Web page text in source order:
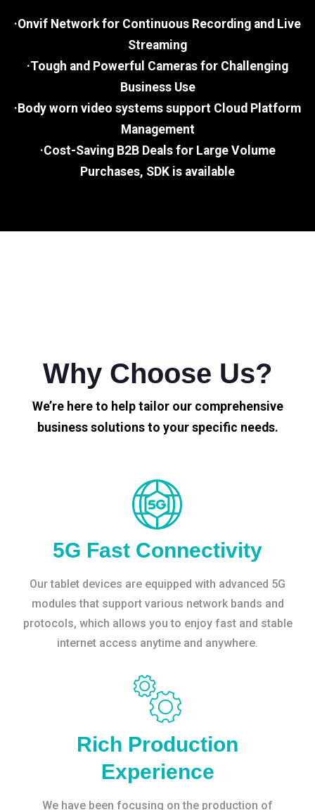
·Onvif Network for Continuous Recording and Live
Streaming
·Tough and Powerful Cameras for Challenging
Business Use
·Body worn video systems support Cloud Platform
Management
·Cost-Saving B2B Deals for Large Volume
Purchases, SDK is available
Why Choose Us?
We’re here to help tailor our comprehensive
business solutions to your specific needs.
5G Fast Connectivity
Our tablet devices are equipped with advanced 5G
modules that support various network bands and
protocols, which allows you to enjoy fast and stable
internet access anytime and anywhere.
Rich Production
Experience
We have been focusing on the production of